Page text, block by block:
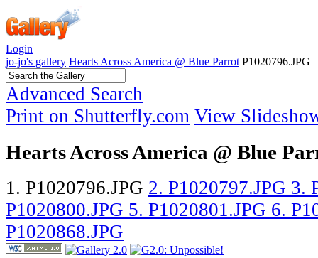
Login
jo-jo's gallery Hearts Across America @ Blue Parrot P1020796.JPG
Advanced Search
Print on Shutterfly.com View
Hearts Across America @ Blue
1. P1020796.JPG 2. P1020797.JPG 3.
P1020800.JPG 5. P1020801.JPG 6.
P1020868.JPG